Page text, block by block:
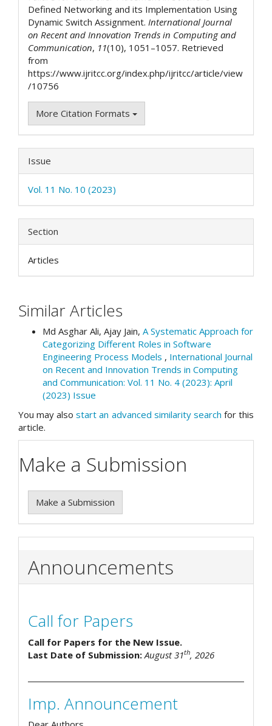
Defined Networking and its Implementation Using
Dynamic Switch Assignment. International Journal
on Recent and Innovation Trends in Computing and
Communication, 11(10), 1051–1057. Retrieved
from
https://www.ijritcc.org/index.php/ijritcc/article/view
/10756
More Citation Formats
Issue
Vol. 11 No. 10 (2023)
Section
Articles
Similar Articles
Md Asghar Ali, Ajay Jain, A Systematic Approach for
Categorizing Different Roles in Software
Engineering Process Models , International Journal
on Recent and Innovation Trends in Computing
and Communication: Vol. 11 No. 4 (2023): April
(2023) Issue
You may alsostart an advanced similarity search for this
article.
Make a Submission
Make a Submission
Announcements
Call for Papers
Call for Papers for the New Issue.
Last Date of Submission: August 31th, 2026
Imp. Announcement